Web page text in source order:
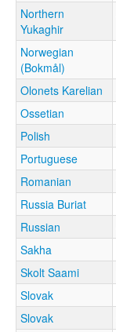
Northern
Yukaghir
Norwegian
(Bokmål)
Olonets Karelian
Ossetian
Polish
Portuguese
Romanian
Russia Buriat
Russian
Sakha
Skolt Saami
Slovak
Slovak